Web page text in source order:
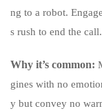
ng to a robot.
s rush to end the call.
Why it’s common:
gines with no
y but convey no